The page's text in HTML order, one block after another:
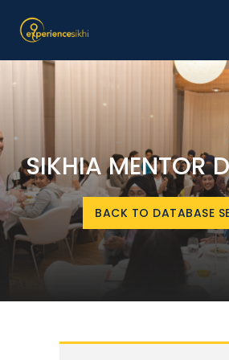
SIKHIA MENTOR
BACK TO DATABASE